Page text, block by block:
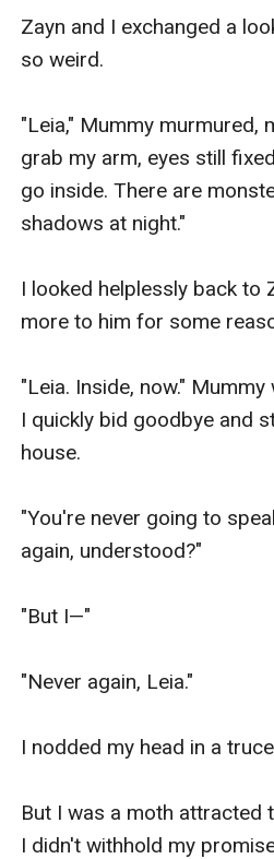
Zayn and I exchanged a
so weird.
"Leia," Mummy murmured,
grab my arm, eyes still
go inside. There are
shadows at night."
I looked helplessly back to
more to him for some
"Leia. Inside, now."
I quickly bid goodbye and
house.
"You're never going to
again, understood?"
"But I—"
"Never again, Leia."
I nodded my head in a
But I was a moth attracted
I didn't withhold my